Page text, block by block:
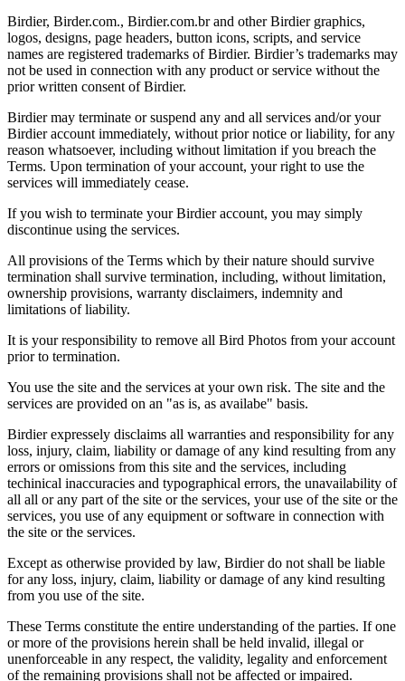
Birdier, Birder.com., Birdier.com.br and other Birdier graphics,
logos, designs, page headers, button icons, scripts, and service
names are registered trademarks of Birdier. Birdier’s trademarks may
not be used in connection with any product or service without the
prior written consent of Birdier.
Birdier may terminate or suspend any and all services and/or your
Birdier account immediately, without prior notice or liability, for any
reason whatsoever, including without limitation if you breach the
Terms. Upon termination of your account, your right to use the
services will immediately cease.
If you wish to terminate your Birdier account, you may simply
discontinue using the services.
All provisions of the Terms which by their nature should survive
termination shall survive termination, including, without limitation,
ownership provisions, warranty disclaimers, indemnity and
limitations of liability.
It is your responsibility to remove all Bird Photos from your account
prior to termination.
You use the site and the services at your own risk. The site and the
services are provided on an "as is, as availabe" basis.
Birdier expressely disclaims all warranties and responsibility for any
loss, injury, claim, liability or damage of any kind resulting from any
errors or omissions from this site and the services, including
techinical inaccuracies and typographical errors, the unavailability of
all all or any part of the site or the services, your use of the site or the
services, you use of any equipment or software in connection with
the site or the services.
Except as otherwise provided by law, Birdier do not shall be liable
for any loss, injury, claim, liability or damage of any kind resulting
from you use of the site.
These Terms constitute the entire understanding of the parties. If one
or more of the provisions herein shall be held invalid, illegal or
unenforceable in any respect, the validity, legality and enforcement
of the remaining provisions shall not be affected or impaired.